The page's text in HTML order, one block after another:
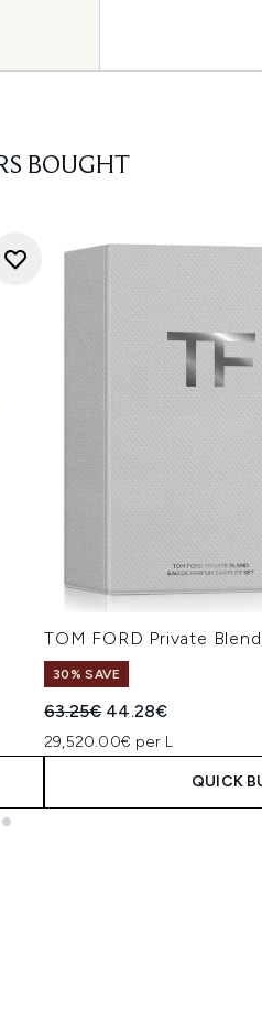
BOUGHT
TOM FORD Private
30% SAVE
Recommended Retail Price:
63.25€ Current price:
44.28€
29,520.00€ per L
QUICK